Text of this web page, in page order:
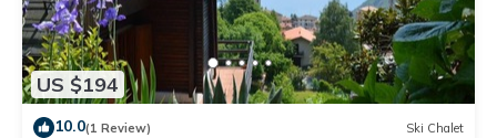
US $194
10.0(1 Review) Ski Chalet